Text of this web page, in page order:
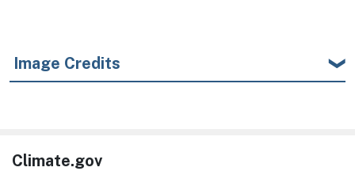
Image Credits
Climate.gov